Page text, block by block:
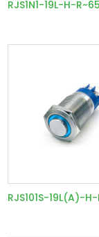
RJS1N1-19L-H-
RJS101S-19L(A)-